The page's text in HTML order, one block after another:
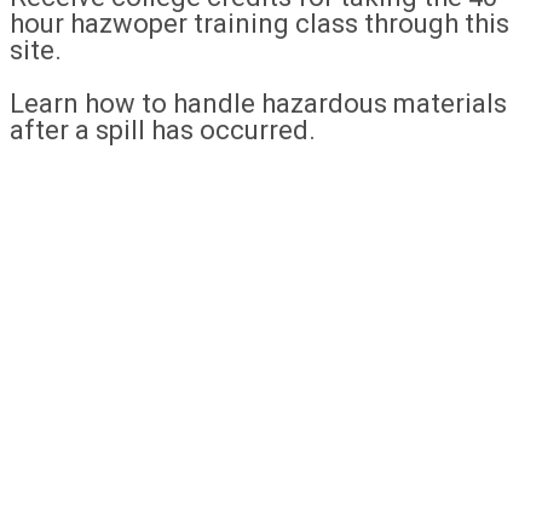
hour hazwoper training class through this
site.
Learn how to handle hazardous materials
after a spill has occurred.